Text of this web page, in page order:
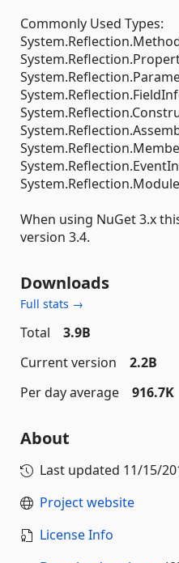
Commonly Used Types:
System.Reflection.Module
When using NuGet 3.x
version 3.4.
Downloads
Full stats →
Total
3.9B
Current version
2.2B
Per day average
916.7K
About
Last updated 11/15/
Project website
License Info